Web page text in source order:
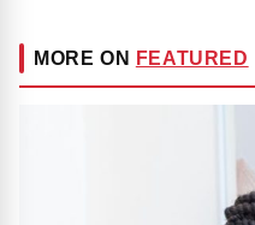
MORE ON FEATURED